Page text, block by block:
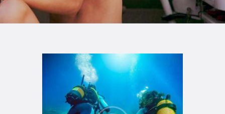
CONTACTO
CARRITO
PEDIDOS